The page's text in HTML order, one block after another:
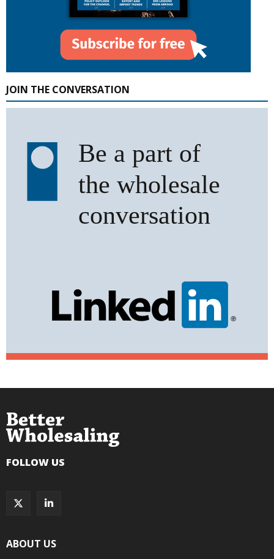
JOIN THE CONVERSATION
FOLLOW US
ABOUT US